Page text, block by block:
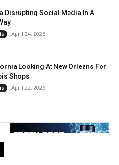
Disrupting Social Media In A
April 24, 2026
Looking At New Orleans For
Shops
April 22, 2026